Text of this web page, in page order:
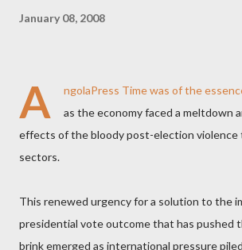
January 08, 2008
A ngolaPress Time was of the
as the economy faced a meltdown
effects of the bloody post-election violence
sectors.
This renewed urgency for a solution to the
presidential vote outcome that has pushed
brink emerged as international pressure